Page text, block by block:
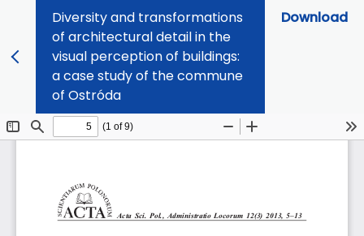
Diversity and transformations
of architectural detail in the
visual perception of buildings:
a case study of the commune
of Ostróda
Download